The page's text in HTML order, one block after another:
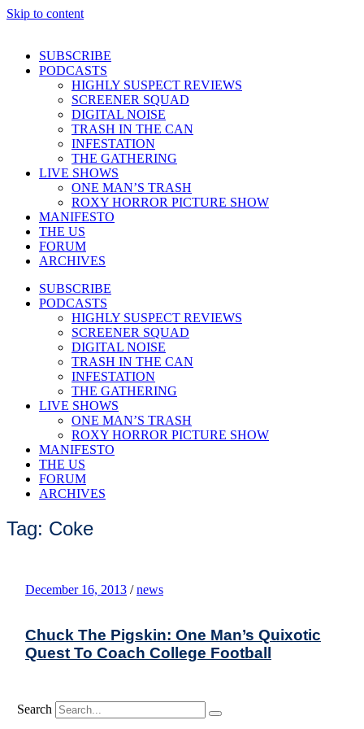
Skip to content
SUBSCRIBE
PODCASTS
HIGHLY SUSPECT REVIEWS
SCREENER SQUAD
DIGITAL NOISE
TRASH IN THE CAN
INFESTATION
THE GATHERING
LIVE SHOWS
ONE MAN’S TRASH
ROXY HORROR PICTURE SHOW
MANIFESTO
THE US
FORUM
ARCHIVES
SUBSCRIBE
PODCASTS
HIGHLY SUSPECT REVIEWS
SCREENER SQUAD
DIGITAL NOISE
TRASH IN THE CAN
INFESTATION
THE GATHERING
LIVE SHOWS
ONE MAN’S TRASH
ROXY HORROR PICTURE SHOW
MANIFESTO
THE US
FORUM
ARCHIVES
Tag: Coke
December 16, 2013 / news
Chuck The Pigskin: One Man’s Quixotic
Quest To Coach College Football
Search